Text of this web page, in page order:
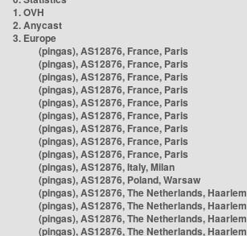
1. OVH
2. Anycast
3. Europe
(pingas), AS12876, France, Paris
(pingas), AS12876, France, Paris
(pingas), AS12876, France, Paris
(pingas), AS12876, France, Paris
(pingas), AS12876, France, Paris
(pingas), AS12876, France, Paris
(pingas), AS12876, France, Paris
(pingas), AS12876, France, Paris
(pingas), AS12876, France, Paris
(pingas), AS12876, Italy, Milan
(pingas), AS12876, Poland, Warsaw
(pingas), AS12876, The Netherlands, Haarlem
(pingas), AS12876, The Netherlands, Haarlem
(pingas), AS12876, The Netherlands, Haarlem
(pingas), AS12876, The Netherlands, Haarlem